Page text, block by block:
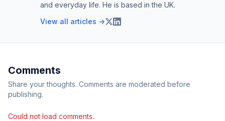
and everyday life. He is based in the UK.
View all articles →
Comments
Share your thoughts. Comments are moderated before
publishing.
Could not load comments.